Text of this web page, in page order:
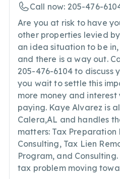
Call now: 205-476-
Are you at risk to have
other properties levied
an idea situation to be
and there is a way out.
205-476-6104 to discuss
you wait to settle this
more money and interest
paying. Kaye Alvarez is
Calera,AL and handles
matters: Tax Preparation
Consulting, Tax Lien
Program, and
tax problem moving